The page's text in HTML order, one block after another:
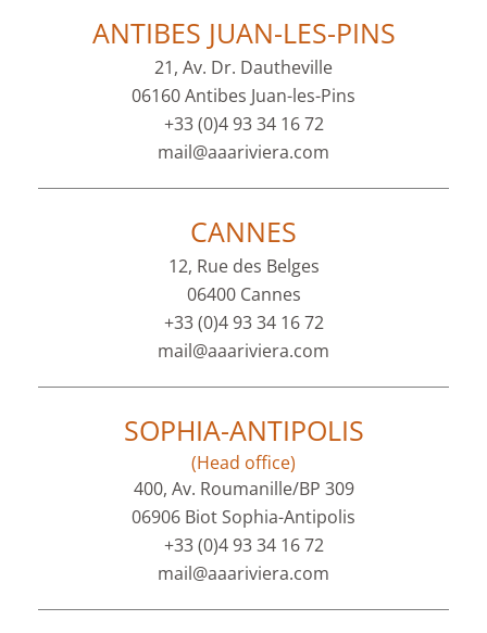
ANTIBES JUAN-LES-PINS
21, Av. Dr. Dautheville
06160 Antibes Juan-les-Pins
+33 (0)4 93 34 16 72
mail@aaariviera.com
CANNES
12, Rue des Belges
06400 Cannes
+33 (0)4 93 34 16 72
mail@aaariviera.com
SOPHIA-ANTIPOLIS
(Head office)
400, Av. Roumanille/BP 309
06906 Biot Sophia-Antipolis
+33 (0)4 93 34 16 72
mail@aaariviera.com